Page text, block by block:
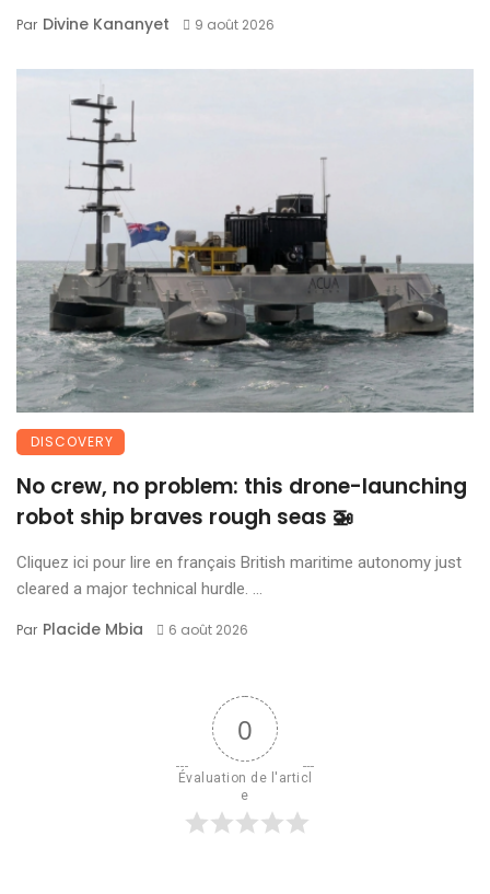
Par Divine Kananyet 9 août 2026
DISCOVERY
No crew, no problem: this drone-launching
robot ship braves rough seas 🚁
Cliquez ici pour lire en français British maritime autonomy just
cleared a major technical hurdle. ...
Par Placide Mbia 6 août 2026
0
Évaluation de l'articl
e